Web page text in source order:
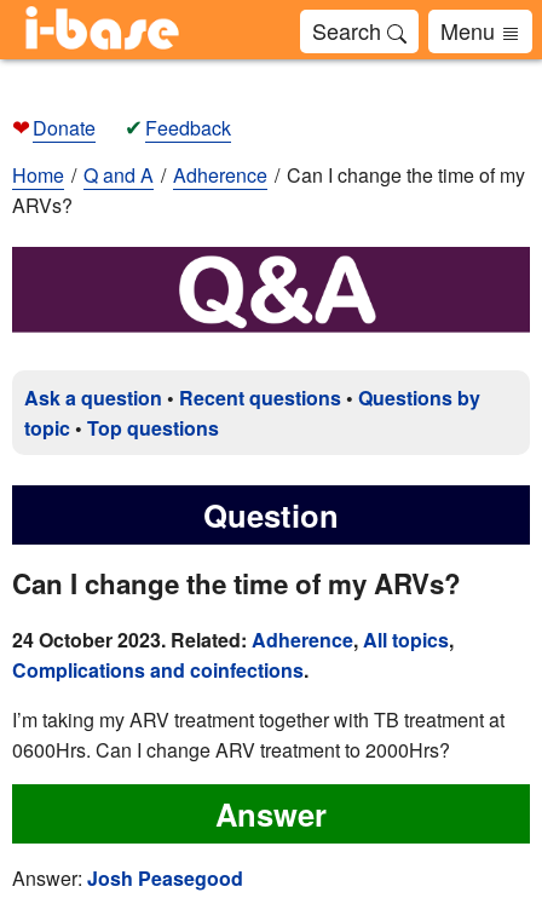
Search Menu
❤Donate ✔ Feedback
Home
Q and A Adherence
Can I change the time of my
ARVs?
Ask a question • Recent questions • Questions by
topic • Top questions
Question
Can I change the time of my ARVs?
24 October 2023. Related: Adherence,All topics,
Complications and coinfections.
I’m taking my ARV treatment together with TB treatment at
0600Hrs. Can I change ARV treatment to 2000Hrs?
Answer
Answer: Josh Peasegood